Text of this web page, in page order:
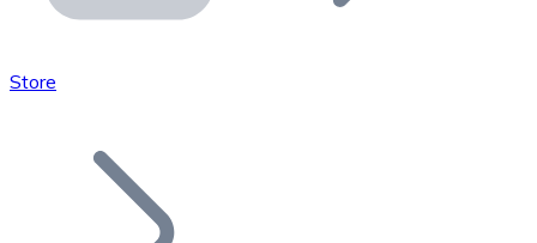
Join our distributor network.
Store